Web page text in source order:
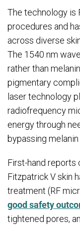
The technology is
procedures and
across diverse
The 1540 nm
rather than
pigmentary
laser technology
radiofrequency
energy through
bypassing
First-hand reports
Fitzpatrick V skin
treatment (RF
good safety
tightened pores,